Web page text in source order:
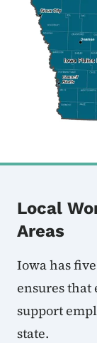
Local
Areas
Iowa has
ensures that
support
state.